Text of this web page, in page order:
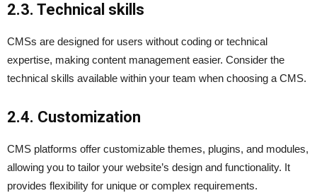
2.3. Technical skills
CMSs are designed for users without coding or technical
expertise, making content management easier. Consider the
technical skills available within your team when choosing a CMS.
2.4. Customization
CMS platforms offer customizable themes, plugins, and modules,
allowing you to tailor your website’s design and functionality. It
provides flexibility for unique or complex requirements.